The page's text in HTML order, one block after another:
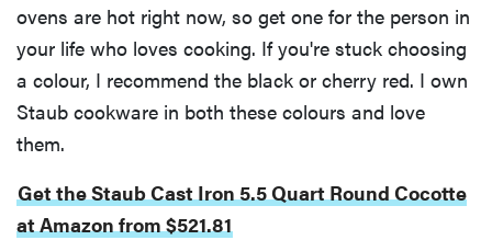
ovens are hot right now, so get one for the person in
your life who loves cooking. If you're stuck choosing
a colour, I recommend the black or cherry red. I own
Staub cookware in both these colours and love
them.
Get the Staub Cast Iron 5.5 Quart Round Cocotte
at Amazon from $521.81